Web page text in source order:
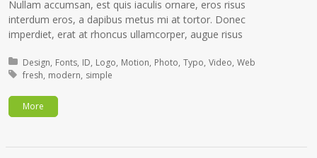
Nullam accumsan, est quis iaculis ornare, eros risus
interdum eros, a dapibus metus mi at tortor. Donec
imperdiet, erat at rhoncus ullamcorper, augue risus
Posted in:
Design Fonts ID Logo Motion Photo Typo Video Web
Tagged with:
fresh modern simple
More